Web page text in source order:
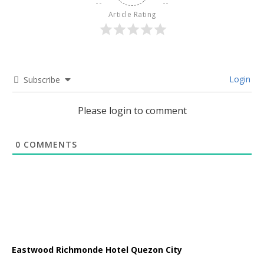
Article Rating
Subscribe Login
Please login to comment
0 COMMENTS
Eastwood Richmonde Hotel Quezon City